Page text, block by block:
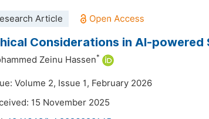
Article
Considerations in AI-
Zeinu Hassen*
Volume 2, Issue 1, February 2026
15 November 2025